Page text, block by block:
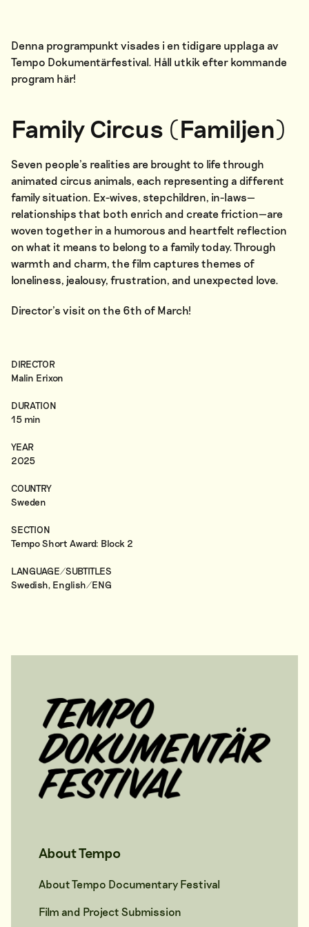
Denna programpunkt visades i en tidigare upplaga av
Tempo Dokumentärfestival. Håll utkik efter kommande
program här!
Family Circus (Familjen)
Seven people’s realities are brought to life through
animated circus animals, each representing a different
family situation. Ex-wives, stepchildren, in-laws—
relationships that both enrich and create friction—are
woven together in a humorous and heartfelt reflection
on what it means to belong to a family today. Through
warmth and charm, the film captures themes of
loneliness, jealousy, frustration, and unexpected love.
Director’s visit on the 6th of March!
DIRECTOR
Malin Erixon
DURATION
15 min
YEAR
2025
COUNTRY
Sweden
SECTION
Tempo Short Award: Block 2
LANGUAGE/SUBTITLES
Swedish, English/ENG
About Tempo
About Tempo Documentary Festival
Film and Project Submission